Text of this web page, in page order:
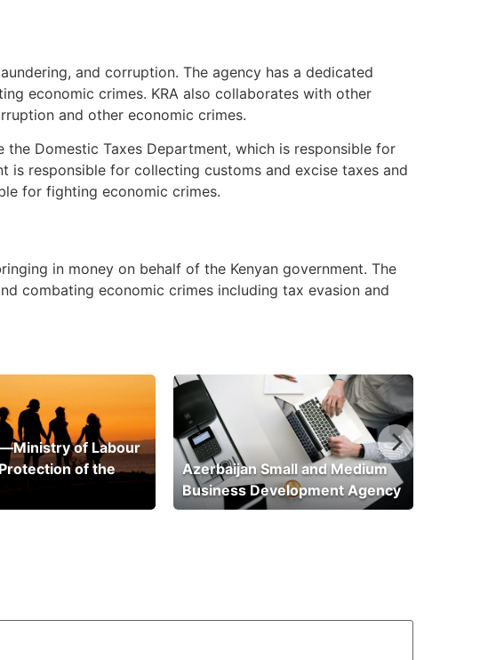
and corruption. The agency has a dedicated
economic crimes. KRA also collaborates with other
and other economic crimes.
Domestic Taxes Department, which is responsible for
is responsible for collecting customs and excise taxes and
for fighting economic crimes.
in money on behalf of the Kenyan government. The
combating economic crimes including tax evasion and
of Labour
of the
Azerbaijan Small and Medium
Business Development Agency